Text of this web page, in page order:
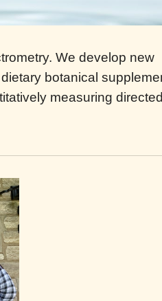
We develop new
botanical
measuring directed